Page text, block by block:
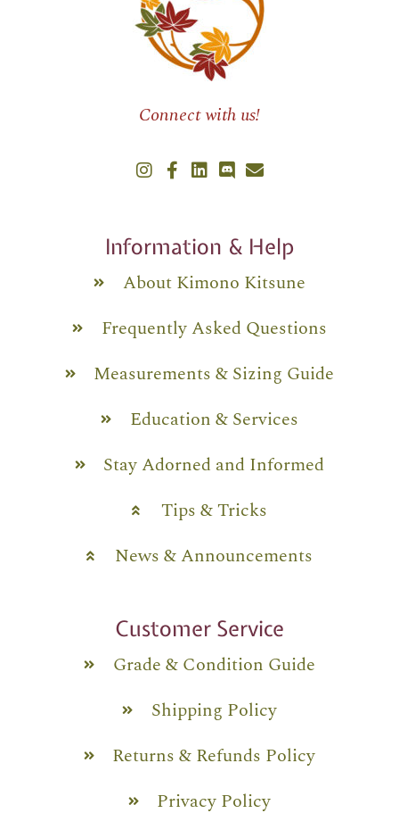
Connect with us!
Information & Help
About Kimono Kitsune
Frequently Asked Questions
Measurements & Sizing Guide
Education & Services
Stay Adorned and Informed
Tips & Tricks
News & Announcements
Customer Service
Grade & Condition Guide
Shipping Policy
Returns & Refunds Policy
Privacy Policy